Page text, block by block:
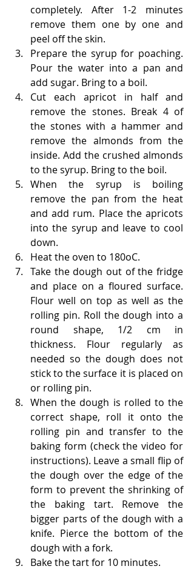
completely. After 1-2 minutes
remove them one by one and
peel off the skin.
Prepare the syrup for poaching.
Pour the water into a pan and
add sugar. Bring to a boil.
Cut each apricot in half and
remove the stones. Break 4 of
the stones with a hammer and
remove the almonds from the
inside. Add the crushed almonds
to the syrup. Bring to the boil.
When the syrup is boiling
remove the pan from the heat
and add rum. Place the apricots
into the syrup and leave to cool
down.
Heat the oven to 180oC.
Take the dough out of the fridge
and place on a floured surface.
Flour well on top as well as the
rolling pin. Roll the dough into a
round shape, 1/2 cm in
thickness. Flour regularly as
needed so the dough does not
stick to the surface it is placed on
or rolling pin.
When the dough is rolled to the
correct shape, roll it onto the
rolling pin and transfer to the
baking form (check the video for
instructions). Leave a small flip of
the dough over the edge of the
form to prevent the shrinking of
the baking tart. Remove the
bigger parts of the dough with a
knife. Pierce the bottom of the
dough with a fork.
Bake the tart for 10 minutes.